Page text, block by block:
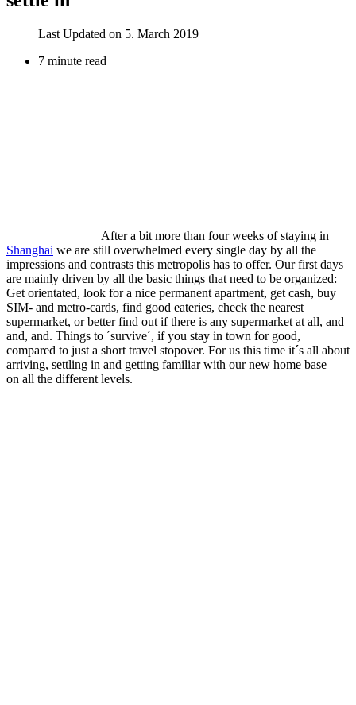
Last Updated on 5. March 2019
7 minute read
After a bit more than four weeks of staying in
Shanghai we are still overwhelmed every single day by all the
impressions and contrasts this metropolis has to offer. Our first days
are mainly driven by all the basic things that need to be organized:
Get orientated, look for a nice permanent apartment, get cash, buy
SIM- and metro-cards, find good eateries, check the nearest
supermarket, or better find out if there is any supermarket at all, and
and, and. Things to ´survive´, if you stay in town for good,
compared to just a short travel stopover. For us this time it´s all about
arriving, settling in and getting familiar with our new home base –
on all the different levels.